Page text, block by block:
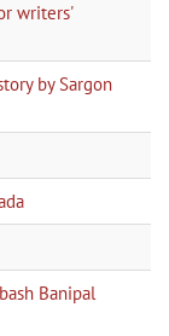
writers'
by Sargon
Banipal